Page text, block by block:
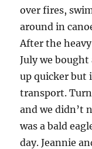
over fires,
around in
After the
July we
up quicker but
transport.
and we didn’t
was a bald
day. Jeannie